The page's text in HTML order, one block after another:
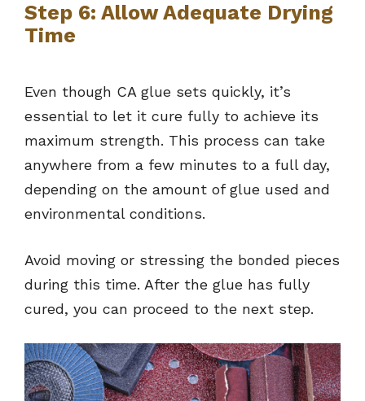
Step 6: Allow Adequate Drying
Time
Even though CA glue sets quickly, it’s
essential to let it cure fully to achieve its
maximum strength. This process can take
anywhere from a few minutes to a full day,
depending on the amount of glue used and
environmental conditions.
Avoid moving or stressing the bonded pieces
during this time. After the glue has fully
cured, you can proceed to the next step.